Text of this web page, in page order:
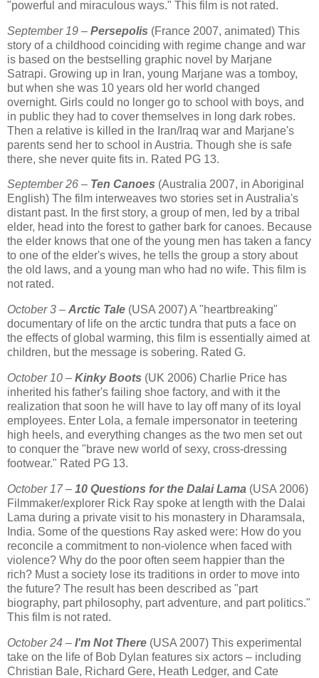
"powerful and miraculous ways." This film is not rated.
September 19 – Persepolis (France 2007, animated) This
story of a childhood coinciding with regime change and war
is based on the bestselling graphic novel by Marjane
Satrapi. Growing up in Iran, young Marjane was a tomboy,
but when she was 10 years old her world changed
overnight. Girls could no longer go to school with boys, and
in public they had to cover themselves in long dark robes.
Then a relative is killed in the Iran/Iraq war and Marjane's
parents send her to school in Austria. Though she is safe
there, she never quite fits in. Rated PG 13.
September 26 – Ten Canoes (Australia 2007, in Aboriginal
English) The film interweaves two stories set in Australia's
distant past. In the first story, a group of men, led by a tribal
elder, head into the forest to gather bark for canoes. Because
the elder knows that one of the young men has taken a fancy
to one of the elder's wives, he tells the group a story about
the old laws, and a young man who had no wife. This film is
not rated.
October 3 – Arctic Tale (USA 2007) A "heartbreaking"
documentary of life on the arctic tundra that puts a face on
the effects of global warming, this film is essentially aimed at
children, but the message is sobering. Rated G.
October 10 – Kinky Boots (UK 2006) Charlie Price has
inherited his father's failing shoe factory, and with it the
realization that soon he will have to lay off many of its loyal
employees. Enter Lola, a female impersonator in teetering
high heels, and everything changes as the two men set out
to conquer the "brave new world of sexy, cross-dressing
footwear." Rated PG 13.
October 17 – 10 Questions for the Dalai Lama (USA 2006)
Filmmaker/explorer Rick Ray spoke at length with the Dalai
Lama during a private visit to his monastery in Dharamsala,
India. Some of the questions Ray asked were: How do you
reconcile a commitment to non-violence when faced with
violence? Why do the poor often seem happier than the
rich? Must a society lose its traditions in order to move into
the future? The result has been described as "part
biography, part philosophy, part adventure, and part politics."
This film is not rated.
October 24 – I'm Not There (USA 2007) This experimental
take on the life of Bob Dylan features six actors – including
Christian Bale, Richard Gere, Heath Ledger, and Cate